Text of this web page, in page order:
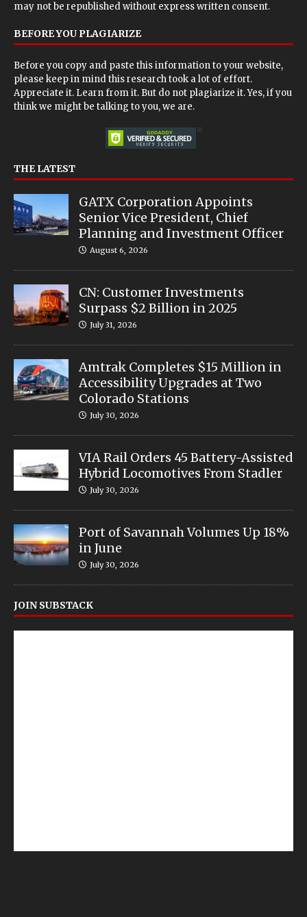
may not be republished without express written consent.
BEFORE YOU PLAGIARIZE
Before you copy and paste this information to your website,
please keep in mind this research took a lot of effort.
Appreciate it. Learn from it. But do not plagiarize it. Yes, if you
think we might be talking to you, we are.
THE LATEST
GATX Corporation Appoints
Senior Vice President, Chief
Planning and Investment Officer
August 6, 2026
CN: Customer Investments
Surpass $2 Billion in 2025
July 31, 2026
Amtrak Completes $15 Million in
Accessibility Upgrades at Two
Colorado Stations
July 30, 2026
VIA Rail Orders 45 Battery-Assisted
Hybrid Locomotives From Stadler
July 30, 2026
Port of Savannah Volumes Up 18%
in June
July 30, 2026
JOIN SUBSTACK